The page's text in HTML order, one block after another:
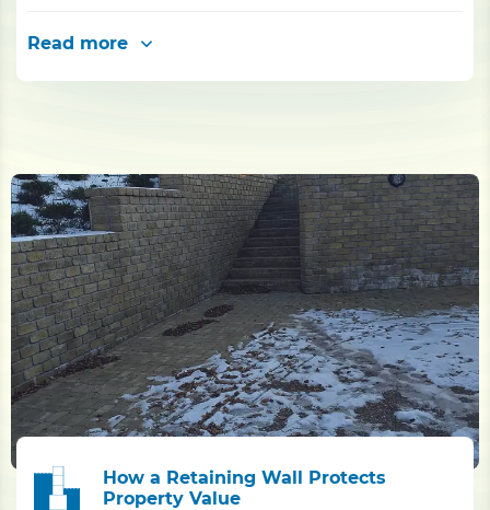
Read more
How a Retaining Wall Protects
Property Value